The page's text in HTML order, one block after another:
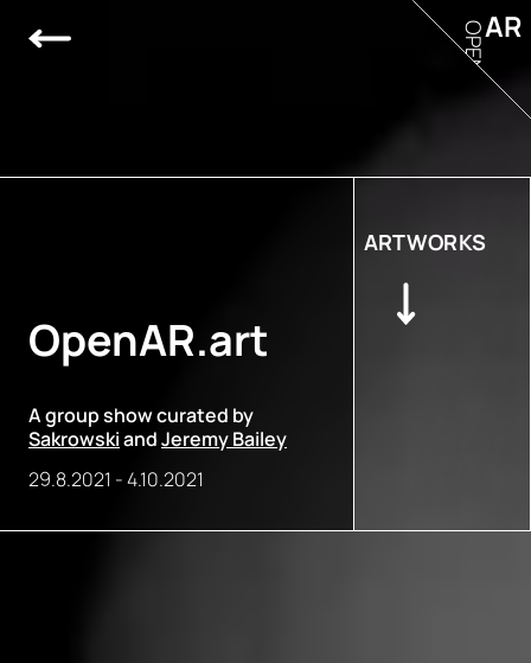
OpenAR.art
A group show curated by
SakrowskiandJeremy Bailey
29.8.2021 -4.10.2021
ARTWORKS
AR
OPEN